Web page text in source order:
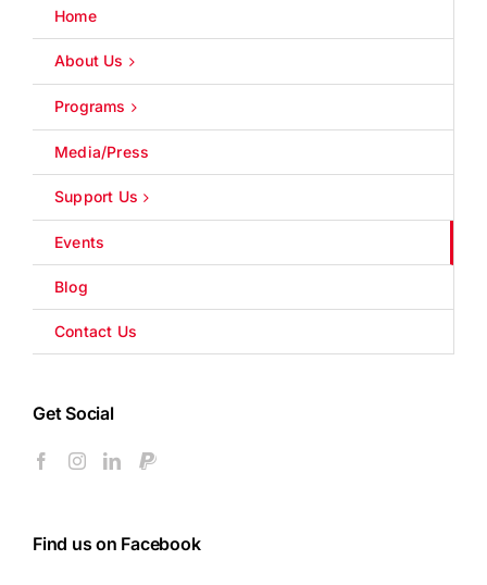
Home
About Us
Programs
Media/Press
Support Us
Events
Blog
Contact Us
Get Social
Find us on Facebook